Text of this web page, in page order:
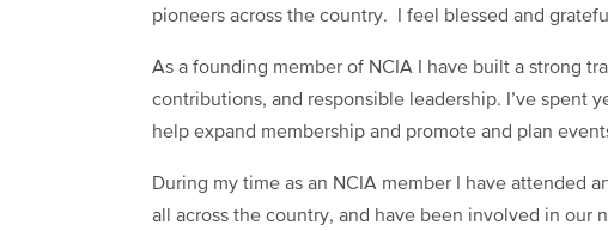
pioneers across the country. I feel blessed and
As a founding member of NCIA I have built a strong
contributions, and responsible leadership. I’ve spent
help expand membership and promote and plan
During my time as an NCIA member I have attended
all across the country, and have been involved in our